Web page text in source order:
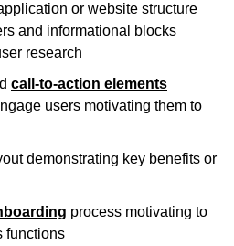
or website structure
and informational blocks
research
call-to-action elements
users motivating them to
demonstrating key benefits or
process motivating to
functions